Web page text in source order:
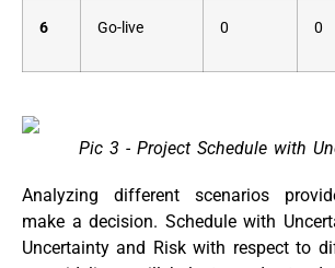
6 Go-live 0 0
Pic 3 - Project Schedule with
Analyzing different scenarios
make a decision. Schedule with
Uncertainty and Risk with respect to